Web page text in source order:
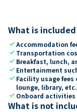
What is
checkAccommodation
check Transportation
check Breakfast, lunch,
check Entertainment
check Facility usage
lounge, library,
check Onboard activities
What is not